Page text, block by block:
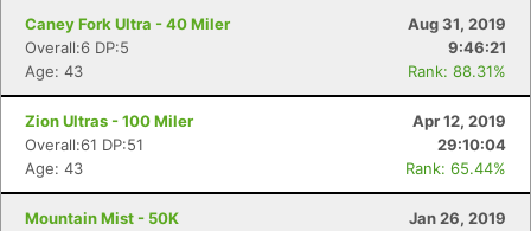
Caney Fork Ultra - 40 Miler
Aug 31, 2019
Overall:6 DP:5
9:46:21
Age: 43
Rank: 88.31%
Zion Ultras - 100 Miler
Apr 12, 2019
Overall:61 DP:51
29:10:04
Age: 43
Rank: 65.44%
Mountain Mist - 50K
Jan 26, 2019